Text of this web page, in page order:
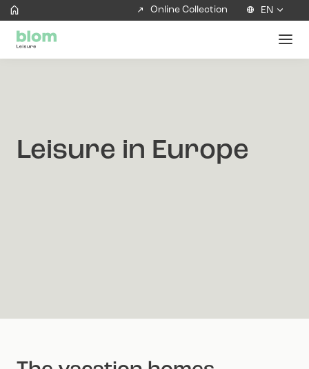
Online Collection EN
Leisure in Europe